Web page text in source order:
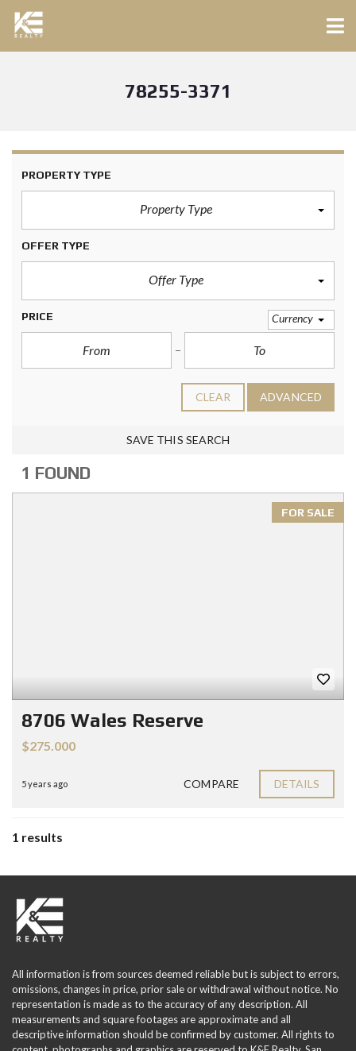
78255-3371
PROPERTY TYPE
Property Type
OFFER TYPE
Offer Type
PRICE Currency
CLEAR ADVANCED
SAVE THIS SEARCH
1 FOUND
FOR SALE
8706 Wales Reserve
$275.000
5 years ago COMPARE DETAILS
1 results
All information is from sources deemed reliable but is subject to errors,
omissions, changes in price, prior sale or withdrawal without notice. No
representation is made as to the accuracy of any description. All
measurements and square footages are approximate and all
descriptive information should be confirmed by customer. All rights to